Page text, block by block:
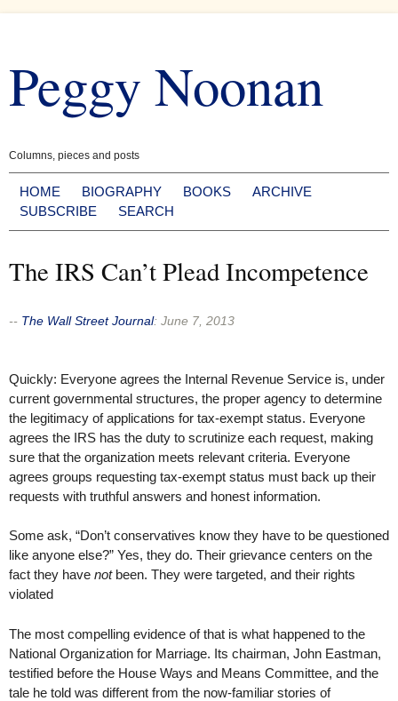
content
Peggy Noonan
Columns, pieces and posts
HOME BIOGRAPHY BOOKS
ARCHIVE
SUBSCRIBE
SEARCH
The IRS Can’t Plead Incompetence
-- The Wall Street Journal: June 7, 2013
Quickly: Everyone agrees the Internal Revenue Service is, under
current governmental structures, the proper agency to determine
the legitimacy of applications for tax-exempt status. Everyone
agrees the IRS has the duty to scrutinize each request, making
sure that the organization meets relevant criteria. Everyone
agrees groups requesting tax-exempt status must back up their
requests with truthful answers and honest information.
Some ask, “Don’t conservatives know they have to be questioned
like anyone else?” Yes, they do. Their grievance centers on the
fact they have not been. They were targeted, and their rights
violated
The most compelling evidence of that is what happened to the
National Organization for Marriage. Its chairman, John Eastman,
testified before the House Ways and Means Committee, and the
tale he told was different from the now-familiar stories of